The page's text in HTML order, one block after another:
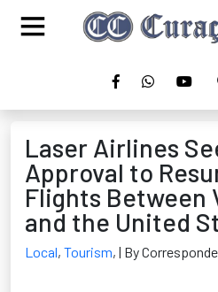
Laser Airlines
Approval to
Flights Between
and the United
Local, Tourism, | By